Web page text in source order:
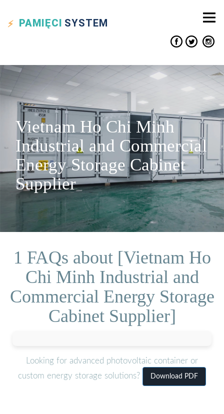
PAMIĘCI SYSTEM
Vietnam Ho Chi Minh
Industrial and Commercial
Energy Storage Cabinet
Supplier
1 FAQs about [Vietnam Ho
Chi Minh Industrial and
Commercial Energy Storage
Cabinet Supplier]
Looking for advanced photovoltaic container or
custom energy storage solutions?
Download PDF